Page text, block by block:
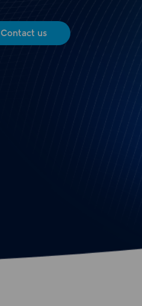
Contact us